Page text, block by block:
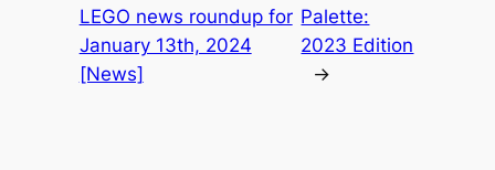
LEGO news roundup for
January 13th, 2024
[News]
Palette:
2023 Edition
→